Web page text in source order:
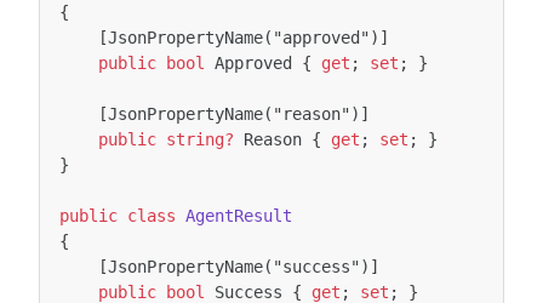
{
[JsonPropertyName("approved")]
public
bool Approved { get ; set ; }
[JsonPropertyName("reason")]
public string? Reason { get ; set ;
}
}
public class AgentResult
{
[JsonPropertyName("success")]
public
bool Success { get ; set ; }